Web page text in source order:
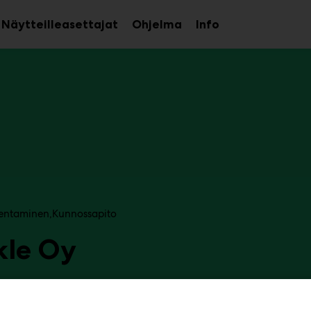
NäytteilleasettajatAvaa
alavalikko
Ohjelma InfoAvaa
alavalikko
Kunnossapito
Oy